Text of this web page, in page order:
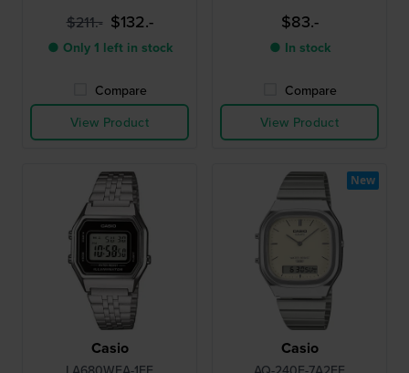
$211.- $132.-
● Only 1 left in stock
Compare
View Product
$83.-
● In stock
Compare
View Product
Casio Casio
New